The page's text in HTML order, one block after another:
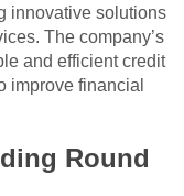
innovative solutions
The company’s
and efficient credit
improve financial
Round